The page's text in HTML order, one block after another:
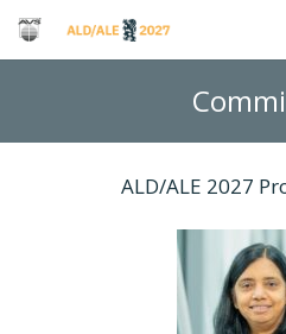
ALD/ALE 2027